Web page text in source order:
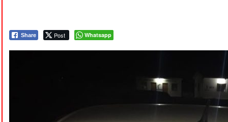
Share Post Whatsapp